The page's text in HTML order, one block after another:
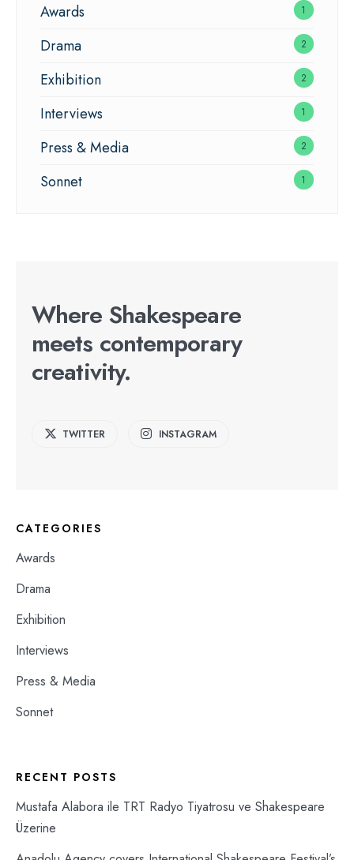
Awards 1
Drama 2
Exhibition 2
Interviews 1
Press & Media 2
Sonnet 1
Where Shakespeare
meets contemporary
creativity.
TWITTER INSTAGRAM
CATEGORIES
Awards
Drama
Exhibition
Interviews
Press & Media
Sonnet
RECENT POSTS
Mustafa Alabora ile TRT Radyo Tiyatrosu ve Shakespeare
Üzerine